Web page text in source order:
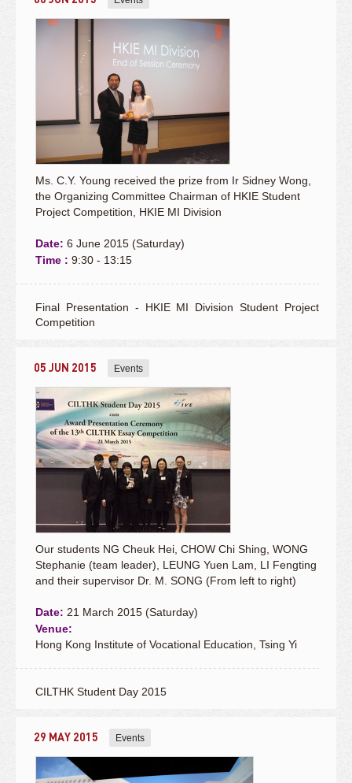
Ms. C.Y. Young received the prize from Ir Sidney Wong,
the Organizing Committee Chairman of HKIE Student
Project Competition, HKIE MI Division
Date: 6 June 2015 (Saturday)
Time : 9:30 - 13:15
Final Presentation - HKIE MI Division Student Project
Competition
05 JUN 2015 Events
Our students NG Cheuk Hei, CHOW Chi Shing, WONG
Stephanie (team leader), LEUNG Yuen Lam, LI Fengting
and their supervisor Dr. M. SONG (From left to right)
Date: 21 March 2015 (Saturday)
Venue:
Hong Kong Institute of Vocational Education, Tsing Yi
CILTHK Student Day 2015
29 MAY 2015 Events